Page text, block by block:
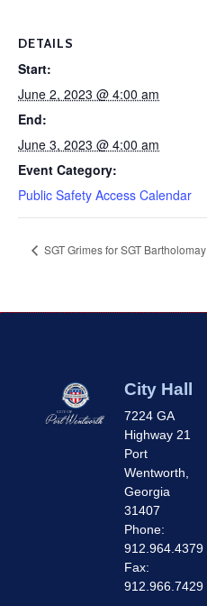
DETAILS
Start:
June 2, 2023 @ 4:00 am
End:
June 3, 2023 @ 4:00 am
Event Category:
Public Safety Access Calendar
SGT Grimes for SGT Bartholomay
City Hall
7224 GA
Highway 21
Port
Wentworth,
Georgia
31407
Phone:
912.964.4379
Fax:
912.966.7429